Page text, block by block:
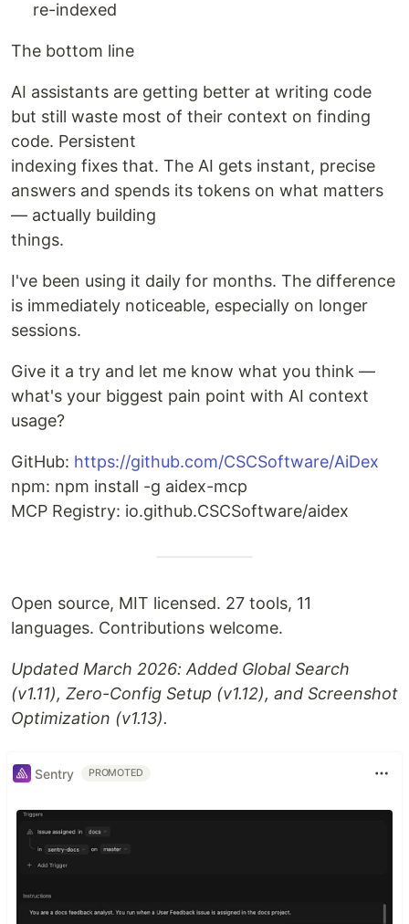
re-indexed
The bottom line
AI assistants are getting better at writing code
but still waste most of their context on finding
code. Persistent
indexing fixes that. The AI gets instant, precise
answers and spends its tokens on what matters
— actually building
things.
I've been using it daily for months. The difference
is immediately noticeable, especially on longer
sessions.
Give it a try and let me know what you think —
what's your biggest pain point with AI context
usage?
GitHub: https://github.com/CSCSoftware/AiDex
npm: npm install -g aidex-mcp
MCP Registry: io.github.CSCSoftware/aidex
Open source, MIT licensed. 27 tools, 11
languages. Contributions welcome.
Updated March 2026: Added Global Search
(v1.11), Zero-Config Setup (v1.12), and Screenshot
Optimization (v1.13).
Sentry PROMOTED